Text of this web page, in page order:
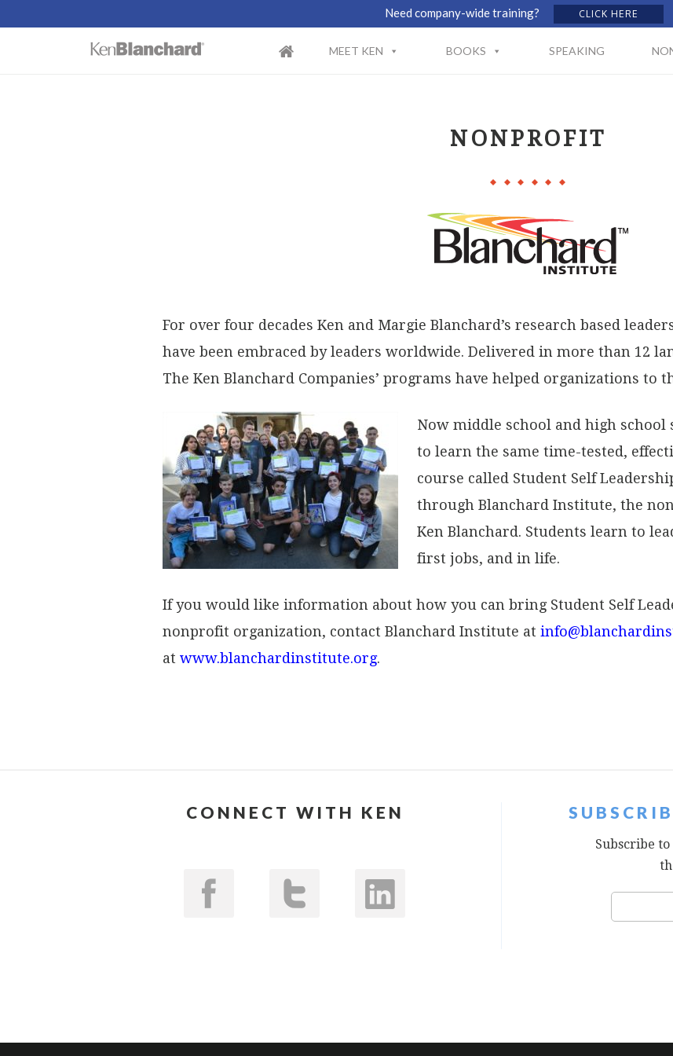
Need company-wide training? CLICK HERE
MEET KEN BOOKS SPEAKING
NONPROFIT
For over four decades Ken and Margie Blanchard’s research based
have been embraced by leaders worldwide. Delivered in more than 12
The Ken Blanchard Companies’ programs have helped organizations to
Now middle school and high
to learn the same time-tested,
course called Student Self
through Blanchard Institute, the
Ken Blanchard. Students learn to
first jobs, and in life.
If you would like information about how you can bring Student Self
nonprofit organization, contact Blanchard Institute at
at www.blanchardinstitute.org.
CONNECT WITH KEN
Subscribe